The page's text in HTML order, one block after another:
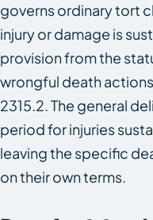
governs ordinary tort
injury or damage is
provision from the
wrongful death
2315.2. The general
period for injuries
leaving the specific
on their own terms.